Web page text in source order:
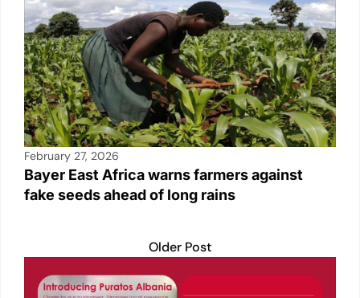
February 27, 2026
Bayer East Africa warns farmers against
fake seeds ahead of long rains
Older Post